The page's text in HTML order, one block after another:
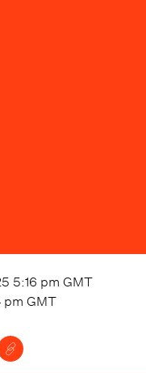
5:16 pm GMT
pm GMT